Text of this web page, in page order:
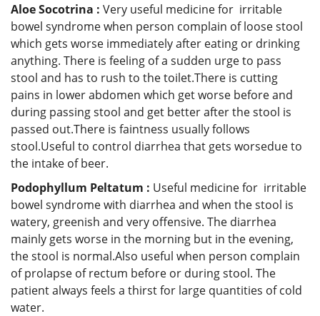
Aloe Socotrina : Very useful medicine for irritable
bowel syndrome when person complain of loose stool
which gets worse immediately after eating or drinking
anything. There is feeling of a sudden urge to pass
stool and has to rush to the toilet.There is cutting
pains in lower abdomen which get worse before and
during passing stool and get better after the stool is
passed out.There is faintness usually follows
stool.Useful to control diarrhea that gets worsedue to
the intake of beer.
Podophyllum Peltatum : Useful medicine for irritable
bowel syndrome with diarrhea and when the stool is
watery, greenish and very offensive. The diarrhea
mainly gets worse in the morning but in the evening,
the stool is normal.Also useful when person complain
of prolapse of rectum before or during stool. The
patient always feels a thirst for large quantities of cold
water.